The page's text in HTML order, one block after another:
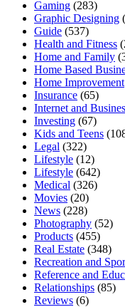
Gaming (283)
Graphic Designing
Guide (537)
Health and Fitness
Home and Family
Home Based
Home Improvement
Insurance (65)
Internet and
Investing (67)
Kids and Teens
Legal (322)
Lifestyle (12)
Lifestyle (642)
Medical (326)
Movies (20)
News (228)
Photography (52)
Products (455)
Real Estate (348)
Recreation and
Reference and
Relationships (85)
Reviews (6)